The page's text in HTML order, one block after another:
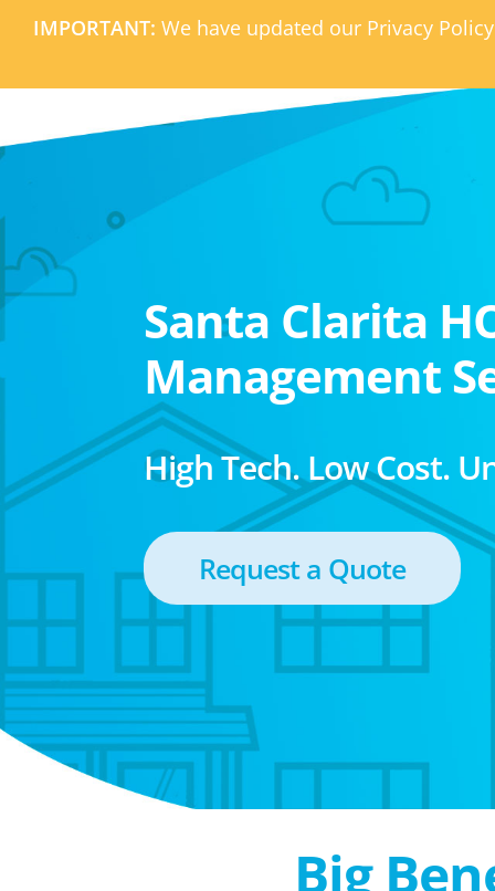
IMPORTANT: We have updated our Privacy
Santa Clarita
Management
High Tech. Low Cost.
Request a Quote
Big